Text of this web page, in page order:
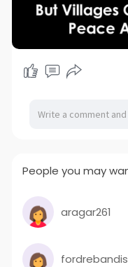
People you may
aragar261